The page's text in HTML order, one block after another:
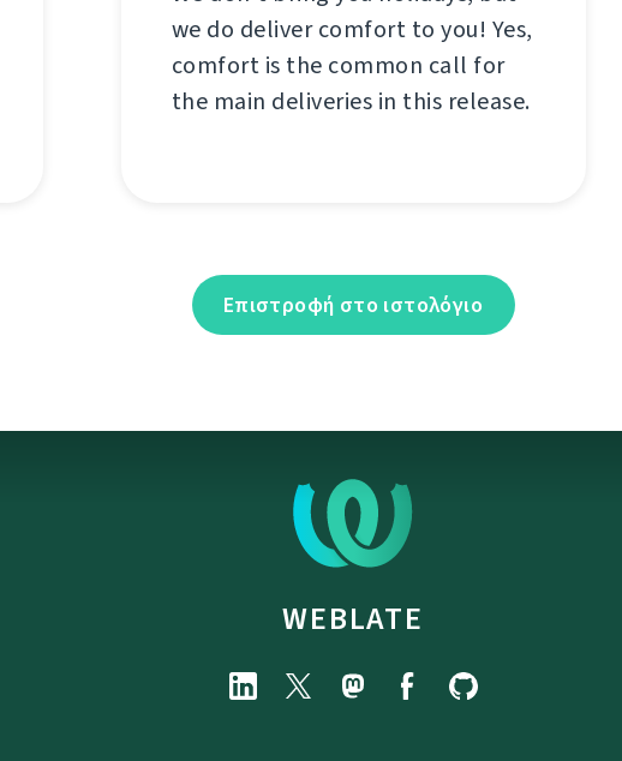
we do deliver comfort to you! Yes,
comfort is the common call for
the main deliveries in this release.
Επιστροφή στο ιστολόγιο
WEBLATE